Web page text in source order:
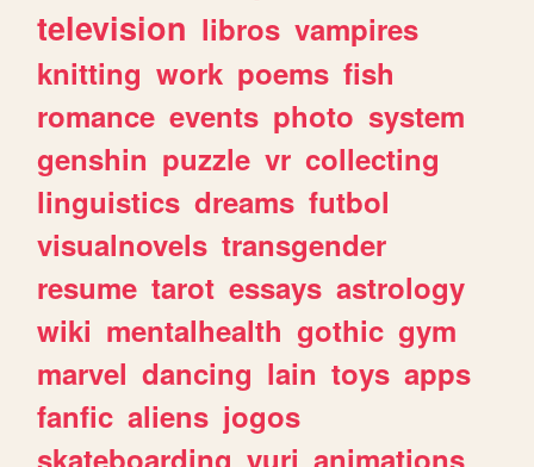
television libros vampires
knitting work poems fish
romance events photo system
genshin puzzle vr collecting
linguistics dreams futbol
visualnovels transgender
resume tarot essays astrology
wiki mentalhealth gothic gym
marvel dancing lain toys apps
fanfic aliens jogos
skateboarding yuri animations